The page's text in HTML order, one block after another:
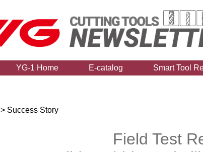
YG-1 Home E-catalog Smart Tool
> Success Story
Field Test